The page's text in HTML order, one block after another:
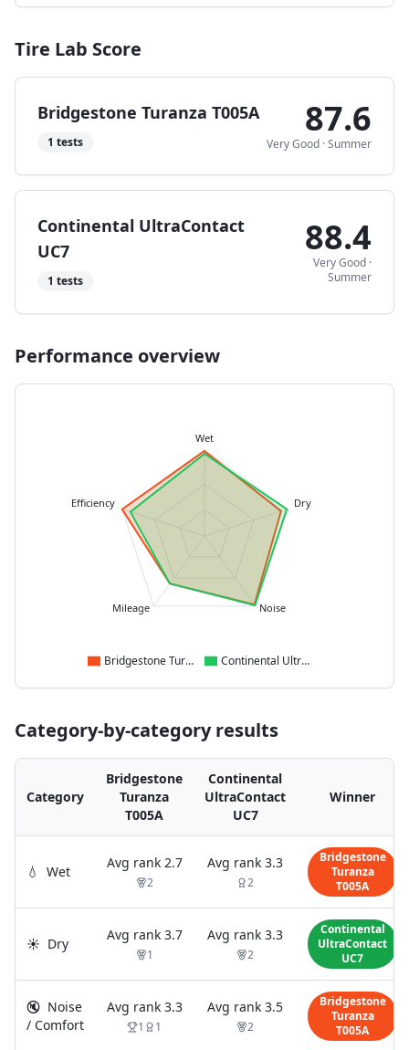
Tire Lab Score
Bridgestone Turanza T005A
1 tests
87.6
Very Good ·Summer
Continental UltraContact
UC7
1 tests
88.4
Very Good ·
Summer
Performance overview
Wet
Dry
Noise
Mileage
Efficiency
Bridgestone Turanza T005A Continental UltraContact UC7
Category-by-category results
Category
Bridgestone
Turanza
T005A
Continental
UltraContact
UC7
Winner
💧 Wet
Avg rank 2.7
2
Avg rank 3.3
2
Bridgestone
Turanza
T005A
☀️ Dry
Avg rank 3.7
1
Avg rank 3.3
2
Continental
UltraContact
UC7
🔇 Noise
/ Comfort
Avg rank 3.3
1 1
Avg rank 3.5
2
Bridgestone
Turanza
T005A